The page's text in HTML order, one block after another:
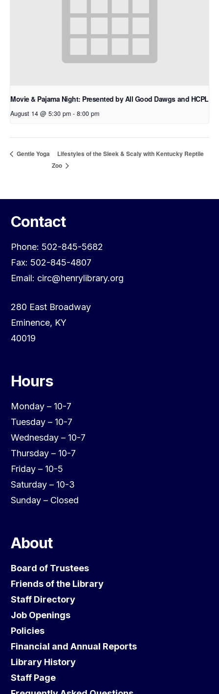
Movie & Pajama Night: Presented by All Good Dawgs and HCPL
August 14 @ 5:30 pm - 8:00 pm
Gentle Yoga
Lifestyles of the Sleek & Scaly with Kentucky Reptile
Zoo
Contact
Phone: 502-845-5682
Fax: 502-845-4807
Email: circ@henrylibrary.org
280 East Broadway
Eminence, KY
40019
Hours
Monday – 10-7
Tuesday – 10-7
Wednesday – 10-7
Thursday – 10-7
Friday – 10-5
Saturday – 10-3
Sunday – Closed
About
Board of Trustees
Friends of the Library
Staff Directory
Job Openings
Policies
Financial and Annual Reports
Library History
Staff Page